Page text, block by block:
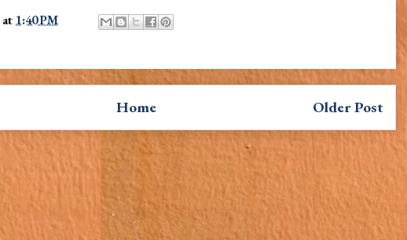
at 1:40 PM
Older Post
Home